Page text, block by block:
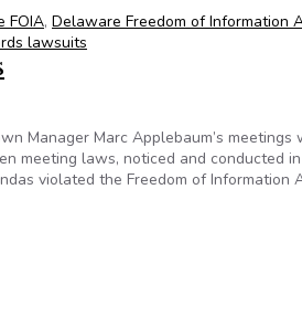
FOIA, Delaware Freedom of Information
lawsuits
Manager Marc Applebaum’s meetings
meeting laws, noticed and conducted
violated the Freedom of Information